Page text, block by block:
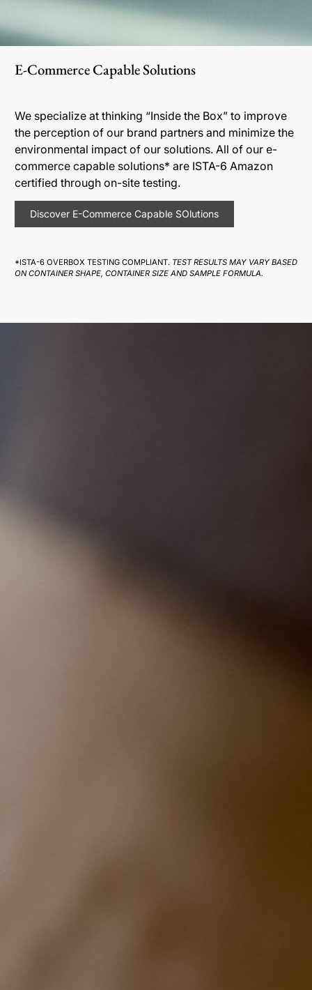
E-Commerce Capable Solutions
We specialize at thinking “Inside the Box” to improve
the perception of our brand partners and minimize the
environmental impact of our solutions. All of our e-
commerce capable solutions* are ISTA-6 Amazon
certified through on-site testing.
Discover E-Commerce Capable SOlutions
*ISTA-6 OVERBOX TESTING COMPLIANT. TEST RESULTS MAY VARY BASED
ON CONTAINER SHAPE, CONTAINER SIZE AND SAMPLE FORMULA.